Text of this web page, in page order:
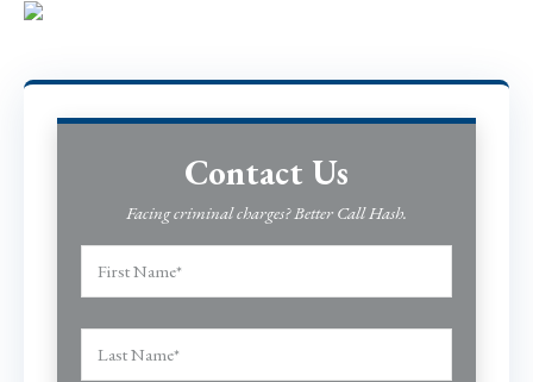
Contact Us
Facing criminal charges? Better Call Hash.